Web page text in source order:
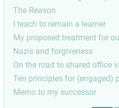
The Reason
I teach to remain a learner
My proposed treatment for
Nazis and forgiveness
On the road to shared office
Ten principles for (engaged)
Memo to my successor